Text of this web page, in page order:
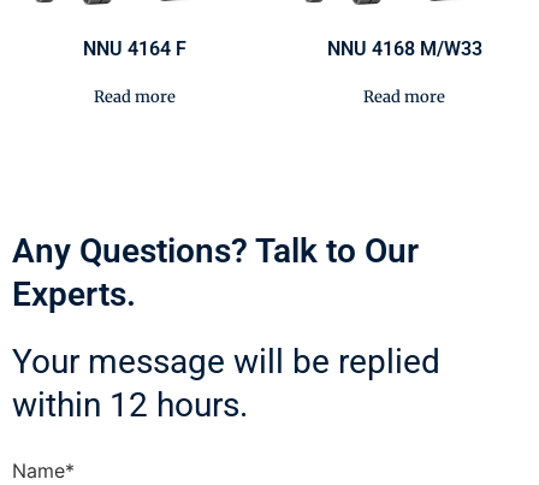
NNU 4164 F
Read more
NNU 4168 M/W33
Read more
Any Questions? Talk to Our
Experts.
Your message will be replied
within 12 hours.
Name*